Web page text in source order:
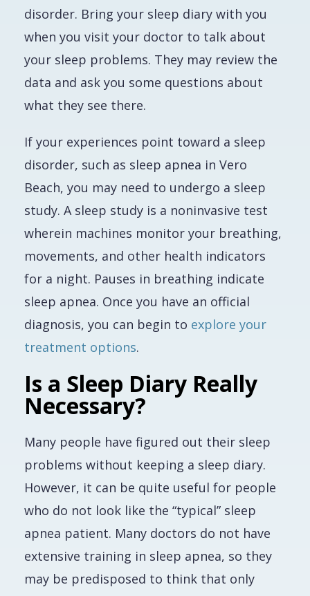
disorder. Bring your sleep diary with you
when you visit your doctor to talk about
your sleep problems. They may review the
data and ask you some questions about
what they see there.
If your experiences point toward a sleep
disorder, such as sleep apnea in Vero
Beach, you may need to undergo a sleep
study. A sleep study is a noninvasive test
wherein machines monitor your breathing,
movements, and other health indicators
for a night. Pauses in breathing indicate
sleep apnea. Once you have an official
diagnosis, you can begin to explore your
treatment options.
Is a Sleep Diary Really
Necessary?
Many people have figured out their sleep
problems without keeping a sleep diary.
However, it can be quite useful for people
who do not look like the “typical” sleep
apnea patient. Many doctors do not have
extensive training in sleep apnea, so they
may be predisposed to think that only